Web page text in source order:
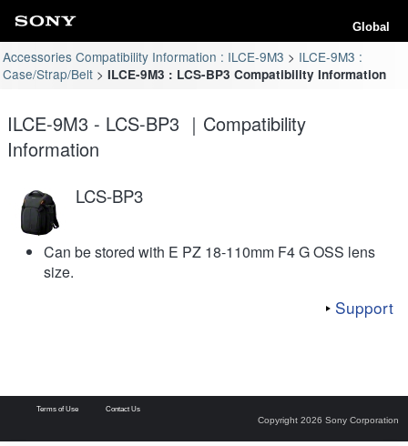
Global
Accessories Compatibility Information : ILCE-9M3
ILCE-9M3 :
Case/Strap/Belt
ILCE-9M3 : LCS-BP3 Compatibility Information
ILCE-9M3 - LCS-BP3 ｜Compatibility
Information
LCS-BP3
Can be stored with E PZ 18-110mm F4 G OSS lens
size.
Support
Terms of Use Contact Us
Copyright 2026 Sony Corporation